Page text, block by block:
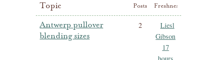
Topic Posts Freshness
Antwerp pullover
blending sizes
2
Liesl
Gibson
17